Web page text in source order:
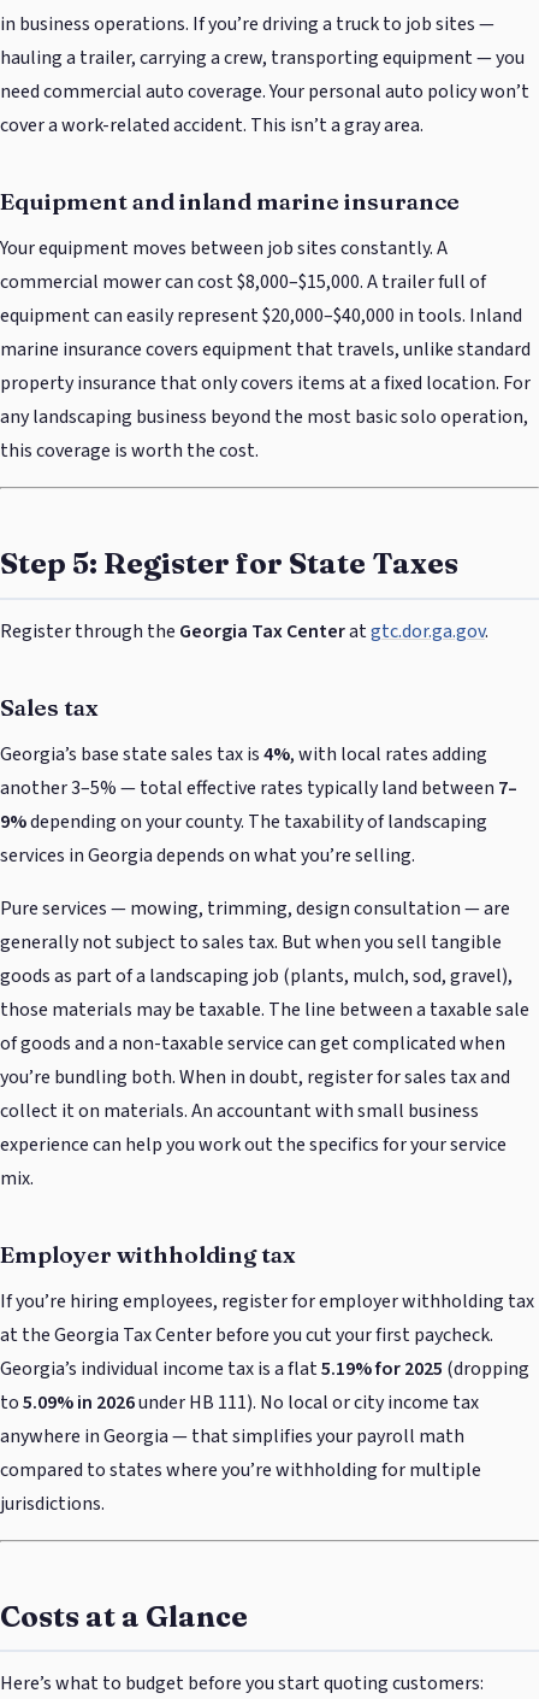
in business operations. If you’re driving a truck to job sites —
hauling a trailer, carrying a crew, transporting equipment — you
need commercial auto coverage. Your personal auto policy won’t
cover a work-related accident. This isn’t a gray area.
Equipment and inland marine insurance
Your equipment moves between job sites constantly. A
commercial mower can cost $8,000–$15,000. A trailer full of
equipment can easily represent $20,000–$40,000 in tools. Inland
marine insurance covers equipment that travels, unlike standard
property insurance that only covers items at a fixed location. For
any landscaping business beyond the most basic solo operation,
this coverage is worth the cost.
Step 5: Register for State Taxes
Register through the Georgia Tax Centeratgtc.dor.ga.gov.
Sales tax
Georgia’s base state sales tax is4%, with local rates adding
another 3–5% — total effective rates typically land between 7–
9%depending on your county. The taxability of landscaping
services in Georgia depends on what you’re selling.
Pure services — mowing, trimming, design consultation — are
generally not subject to sales tax. But when you sell tangible
goods as part of a landscaping job (plants, mulch, sod, gravel),
those materials may be taxable. The line between a taxable sale
of goods and a non-taxable service can get complicated when
you’re bundling both. When in doubt, register for sales tax and
collect it on materials. An accountant with small business
experience can help you work out the specifics for your service
mix.
Employer withholding tax
If you’re hiring employees, register for employer withholding tax
at the Georgia Tax Center before you cut your first paycheck.
Georgia’s individual income tax is a flat5.19% for 2025 (dropping
to5.09% in 2026under HB 111). No local or city income tax
anywhere in Georgia — that simplifies your payroll math
compared to states where you’re withholding for multiple
jurisdictions.
Costs at a Glance
Here’s what to budget before you start quoting customers: